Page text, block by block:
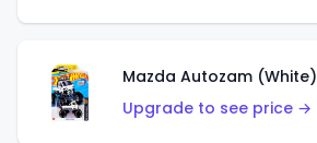
Mazda Autozam (White)
Upgrade to see price →